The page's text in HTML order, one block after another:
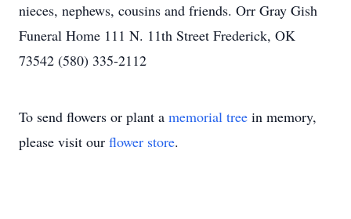
nieces, nephews, cousins and friends. Orr Gray Gish
Funeral Home 111 N. 11th Street Frederick, OK
73542 (580) 335-2112
To send flowers or plant a memorial tree in memory,
please visit our flower store.